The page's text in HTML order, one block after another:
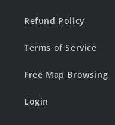
Refund Policy
Terms of Service
Free Map Browsing
Login